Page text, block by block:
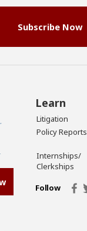
Subscribe Now
Learn
Litigation
Policy Reports
Internships/
Clerkships
Follow